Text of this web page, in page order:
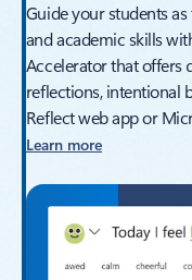
Guide your students
and academic skills
Accelerator that offers
reflections, intentional
Reflect web app or
Learn more